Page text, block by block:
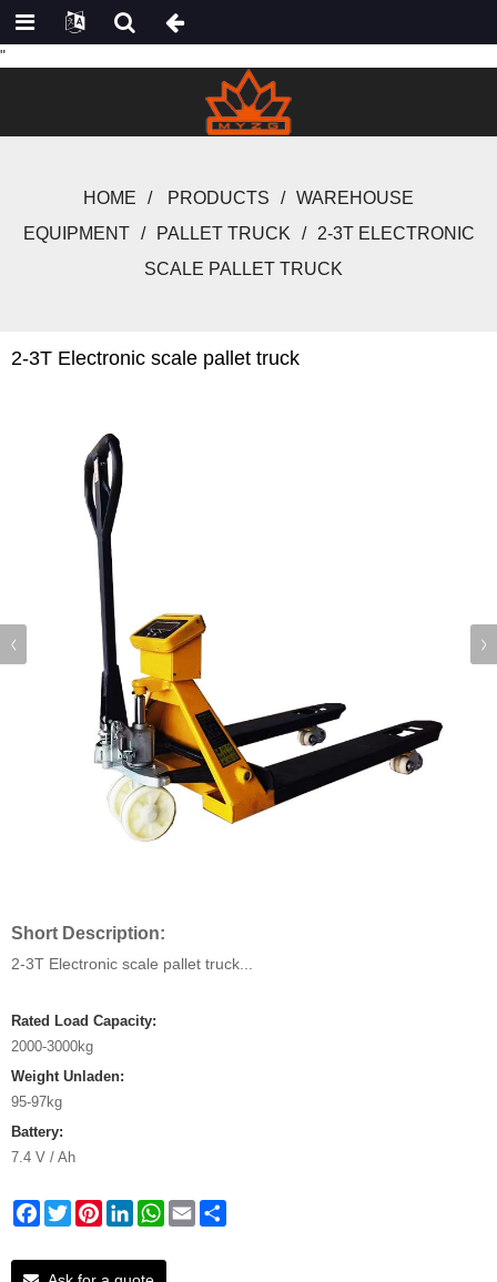
"
HOME PRODUCTS
WAREHOUSE
EQUIPMENT
PALLET TRUCK
2-3T ELECTRONIC
SCALE PALLET TRUCK
2-3T Electronic scale pallet truck
Short Description:
2-3T Electronic scale pallet truck...
Rated Load Capacity:
2000-3000kg
Weight Unladen:
95-97kg
Battery:
7.4 V / Ah
Facebook
TwitterPinterestLinkedInWhatsApp
Email